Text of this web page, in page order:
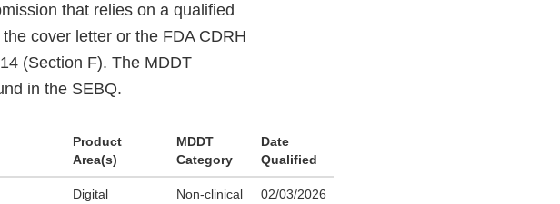
that relies on a qualified
cover letter or the FDA CDRH
(Section F). The MDDT
in the SEBQ.
Product
Area(s)
MDDT
Category
Date
Qualified
Digital
Non-clinical
02/03/2026